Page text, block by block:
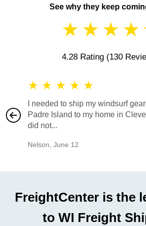
See why they keep
★ ★ ★ ★
4.28 Rating (130
★ ★ ★ ★ ★
I needed to ship my windsurf
Padre Island to my home in
did not...
Nelson June 12
FreightCenter is the
to WI Freight